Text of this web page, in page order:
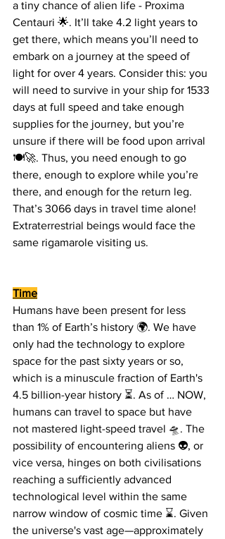
a tiny chance of alien life - Proxima
Centauri 🌟. It’ll take 4.2 light years to
get there, which means you’ll need to
embark on a journey at the speed of
light for over 4 years. Consider this: you
will need to survive in your ship for 1533
days at full speed and take enough
supplies for the journey, but you’re
unsure if there will be food upon arrival
🍽️🚀. Thus, you need enough to go
there, enough to explore while you’re
there, and enough for the return leg.
That’s 3066 days in travel time alone!
Extraterrestrial beings would face the
same rigamarole visiting us.
Time
Humans have been present for less
than 1% of Earth’s history 🌍. We have
only had the technology to explore
space for the past sixty years or so,
which is a minuscule fraction of Earth's
4.5 billion-year history ⏳. As of … NOW,
humans can travel to space but have
not mastered light-speed travel 🛸. The
possibility of encountering aliens 👽, or
vice versa, hinges on both civilisations
reaching a sufficiently advanced
technological level within the same
narrow window of cosmic time ⌛. Given
the universe's vast age—approximately